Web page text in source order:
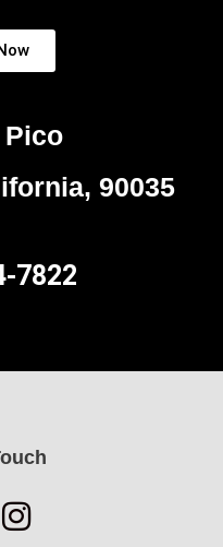
Pico
90035
7822